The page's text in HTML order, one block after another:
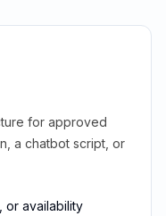
for approved
a chatbot script, or
or availability